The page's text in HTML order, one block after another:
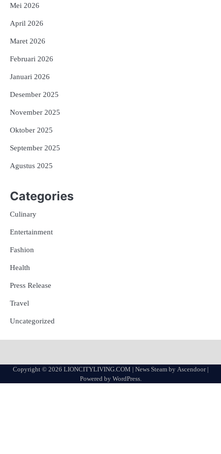
Mei 2026
April 2026
Maret 2026
Februari 2026
Januari 2026
Desember 2025
November 2025
Oktober 2025
September 2025
Agustus 2025
Categories
Culinary
Entertainment
Fashion
Health
Press Release
Travel
Uncategorized
Copyright © 2026 LIONCITYLIVING.COM | News Steam by Ascendoor|
Powered by WordPress.